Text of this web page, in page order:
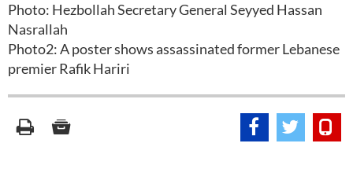
Photo: Hezbollah Secretary General Seyyed Hassan
Nasrallah
Photo2: A poster shows assassinated former Lebanese
premier Rafik Hariri